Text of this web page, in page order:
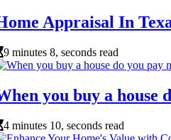
Appraisal In
9 minutes 8, seconds read
you buy a house
4 minutes 10, seconds read